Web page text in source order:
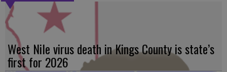
West Nile virus death in Kings County is state’s
first for 2026